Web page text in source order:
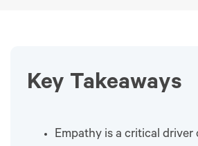
Key Takeaways
Empathy is a critical